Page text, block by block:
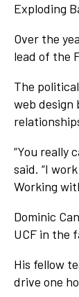
Exploding
Over the
lead of the
The
web design
“You really
said. “I
Working
Dominic
UCF in the
His fellow
drive one